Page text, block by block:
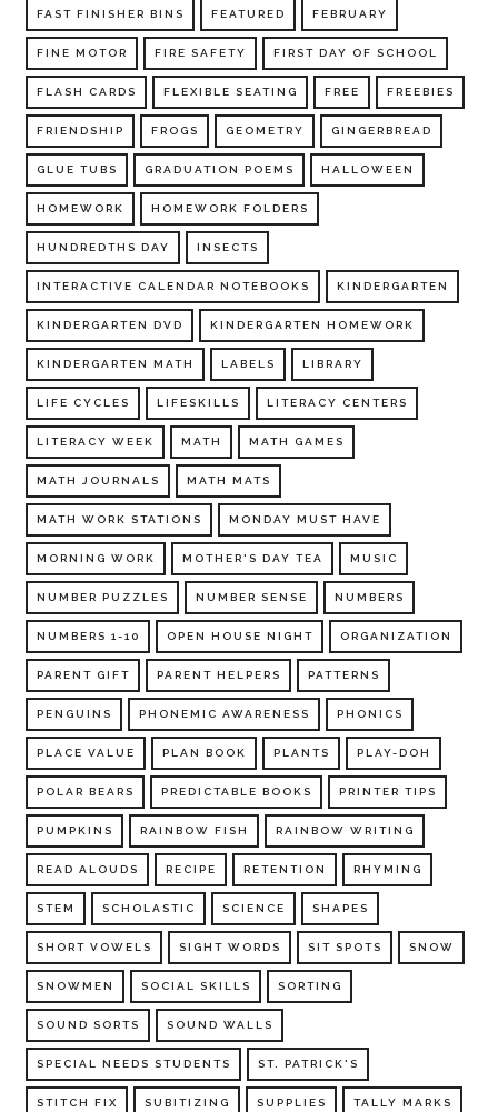
FAST FINISHER BINS FEATURED FEBRUARY
FINE MOTOR FIRE SAFETY FIRST DAY OF SCHOOL
FLASH CARDS FLEXIBLE SEATING FREE FREEBIES
FRIENDSHIP FROGS GEOMETRY GINGERBREAD
GLUE TUBS GRADUATION POEMS HALLOWEEN
HOMEWORK HOMEWORK FOLDERS
HUNDREDTHS DAY INSECTS
INTERACTIVE CALENDAR NOTEBOOKS KINDERGARTEN
KINDERGARTEN DVD KINDERGARTEN HOMEWORK
KINDERGARTEN MATH LABELS LIBRARY
LIFE CYCLES LIFESKILLS LITERACY CENTERS
LITERACY WEEK MATH MATH GAMES
MATH JOURNALS MATH MATS
MATH WORK STATIONS MONDAY MUST HAVE
MORNING WORK MOTHER'S DAY TEA MUSIC
NUMBER PUZZLES NUMBER SENSE NUMBERS
NUMBERS 1-10 OPEN HOUSE NIGHT ORGANIZATION
PARENT GIFT PARENT HELPERS PATTERNS
PENGUINS PHONEMIC AWARENESS PHONICS
PLACE VALUE PLAN BOOK PLANTS PLAY-DOH
POLAR BEARS PREDICTABLE BOOKS PRINTER TIPS
PUMPKINS RAINBOW FISH RAINBOW WRITING
READ ALOUDS RECIPE RETENTION RHYMING
STEM SCHOLASTIC SCIENCE SHAPES
SHORT VOWELS SIGHT WORDS SIT SPOTS SNOW
SNOWMEN SOCIAL SKILLS SORTING
SOUND SORTS SOUND WALLS
SPECIAL NEEDS STUDENTS ST. PATRICK'S
STITCH FIX SUBITIZING SUPPLIES TALLY MARKS